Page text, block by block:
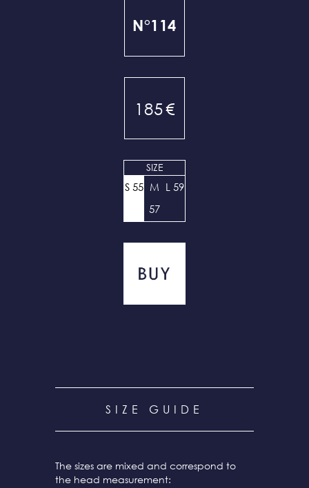
N°114
185€
SIZE
S 55 M
57
L 59
SIZE GUIDE
The sizes are mixed and correspond to
the head measurement: